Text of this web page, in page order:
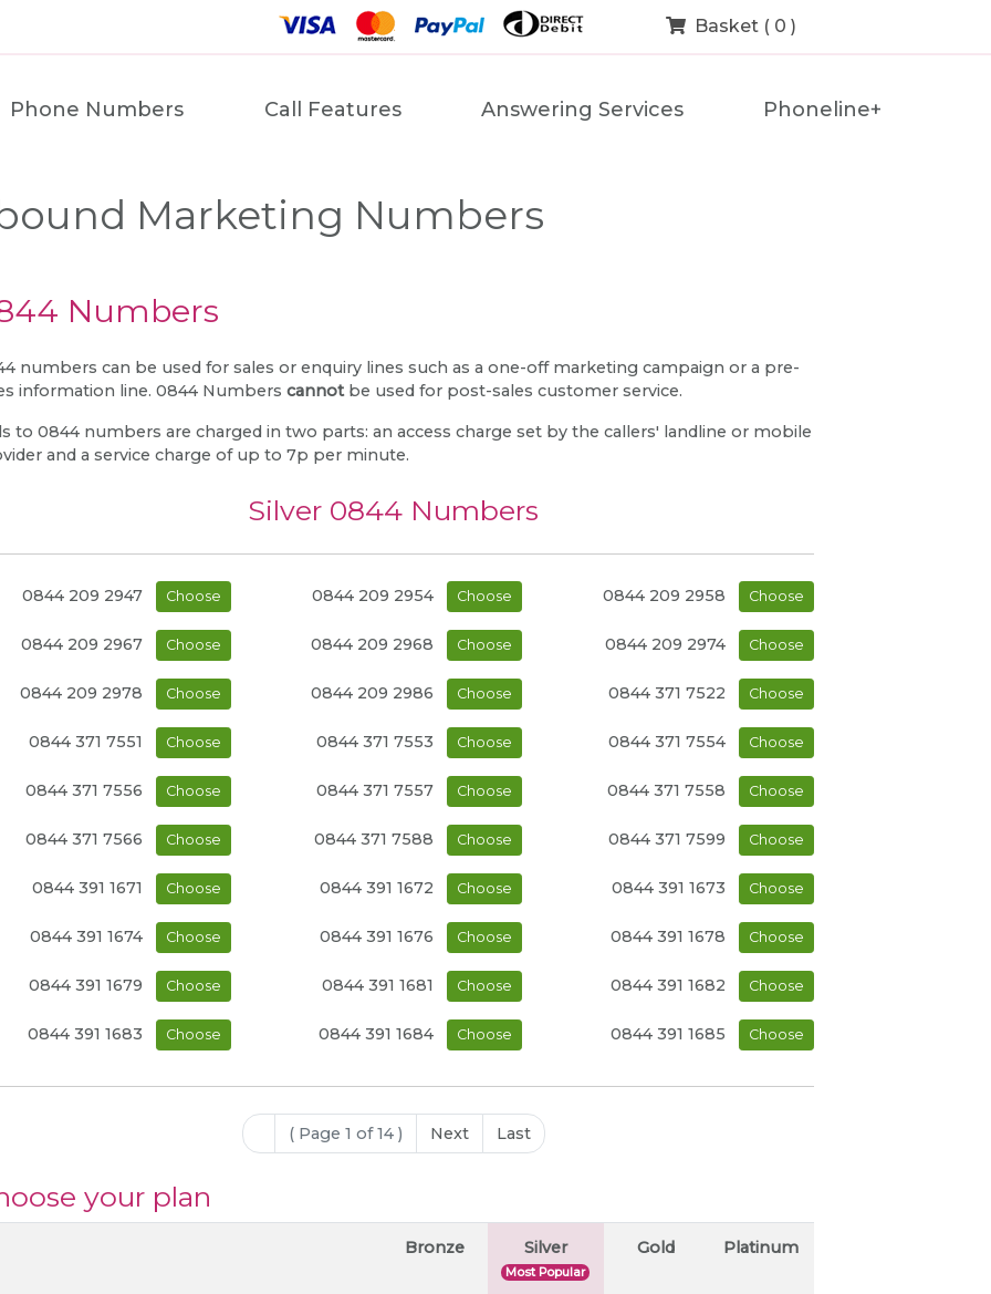
Basket ( 0 )
Phone Numbers Call Features Answering Services Phoneline+
Marketing Numbers
Numbers
numbers can be used for sales or enquiry lines such as a one-off marketing campaign or a pre-
information line. 0844 Numbers cannotbe used for post-sales customer service.
to 0844 numbers are charged in two parts: an access charge set by the callers' landline or mobile
and a service charge of up to 7p per minute.
Silver 0844 Numbers
0844 209 2947 Choose 0844 209 2954 Choose 0844 209 2958 Choose
0844 209 2967 Choose 0844 209 2968 Choose 0844 209 2974 Choose
0844 209 2978 Choose 0844 209 2986 Choose 0844 371 7522 Choose
0844 371 7551 Choose 0844 371 7553 Choose 0844 371 7554 Choose
0844 371 7556 Choose 0844 371 7557 Choose 0844 371 7558 Choose
0844 371 7566 Choose 0844 371 7588 Choose 0844 371 7599 Choose
0844 391 1671 Choose 0844 391 1672 Choose 0844 391 1673 Choose
0844 391 1674 Choose 0844 391 1676 Choose 0844 391 1678 Choose
0844 391 1679 Choose 0844 391 1681 Choose 0844 391 1682 Choose
0844 391 1683 Choose 0844 391 1684 Choose 0844 391 1685 Choose
( Page 1 of 14 ) Next Last
your plan
Bronze Silver
Most Popular
Gold Platinum